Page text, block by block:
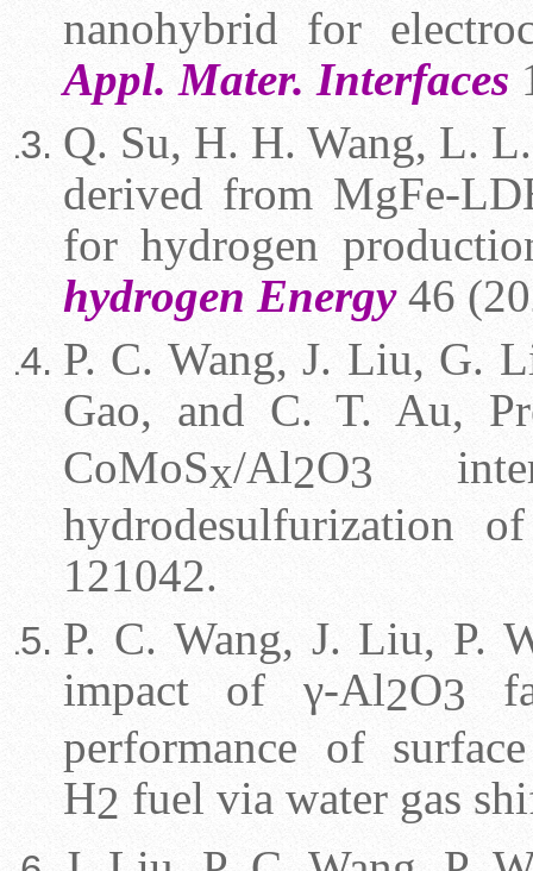
nanohybrid for
Appl. Mater. Interfaces
Q. Su, H. H. Wang, L.
derived from MgFe-
for hydrogen
hydrogen Energy46
P. C. Wang, J. Liu, G.
Gao, and C. T. Au,
CoMoSx/Al2O3
hydrodesulfurization
121042.
P. C. Wang, J. Liu, P.
impact of γ-Al2O3
performance of
H2 fuel via water gas